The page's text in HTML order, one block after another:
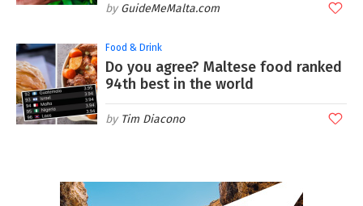
GuideMeMalta.com
Food & Drink
Do you agree? Maltese food ranked
94th best in the world
Tim Diacono